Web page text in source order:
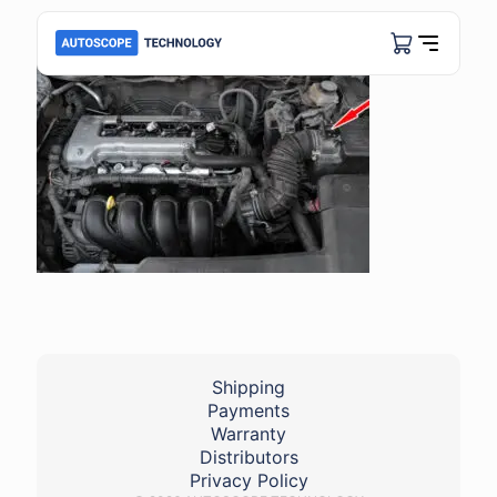
Shipping
Payments
Warranty
Distributors
Privacy Policy